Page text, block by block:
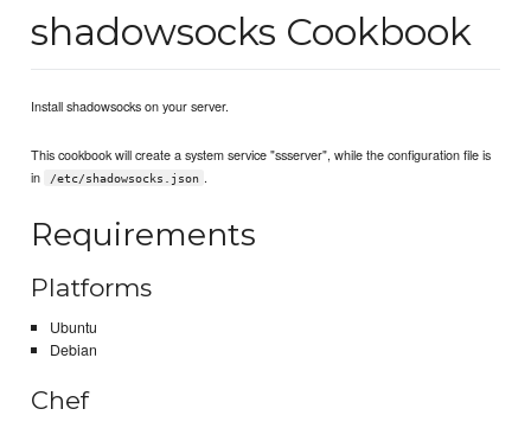
shadowsocks Cookbook
Install shadowsocks on your server.
This cookbook will create a system service "ssserver", while the configuration file is
in
/etc/shadowsocks.json .
Requirements
Platforms
Ubuntu
Debian
Chef